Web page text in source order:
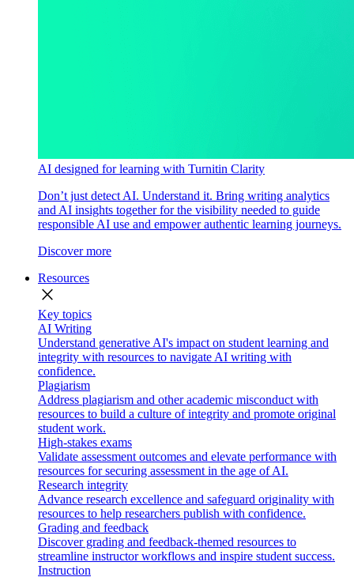
AI designed for learning with Turnitin Clarity
Don’t just detect AI. Understand it. Bring writing analytics
and AI insights together for the visibility needed to guide
responsible AI use and empower authentic learning journeys.
Discover more
Resources
close
Key topics
AI Writing
Understand generative AI's impact on student learning and
integrity with resources to navigate AI writing with
confidence.
Plagiarism
Address plagiarism and other academic misconduct with
resources to build a culture of integrity and promote original
student work.
High-stakes exams
Validate assessment outcomes and elevate performance with
resources for securing assessment in the age of AI.
Research integrity
Advance research excellence and safeguard originality with
resources to help researchers publish with confidence.
Grading and feedback
Discover grading and feedback-themed resources to
streamline instructor workflows and inspire student success.
Instruction